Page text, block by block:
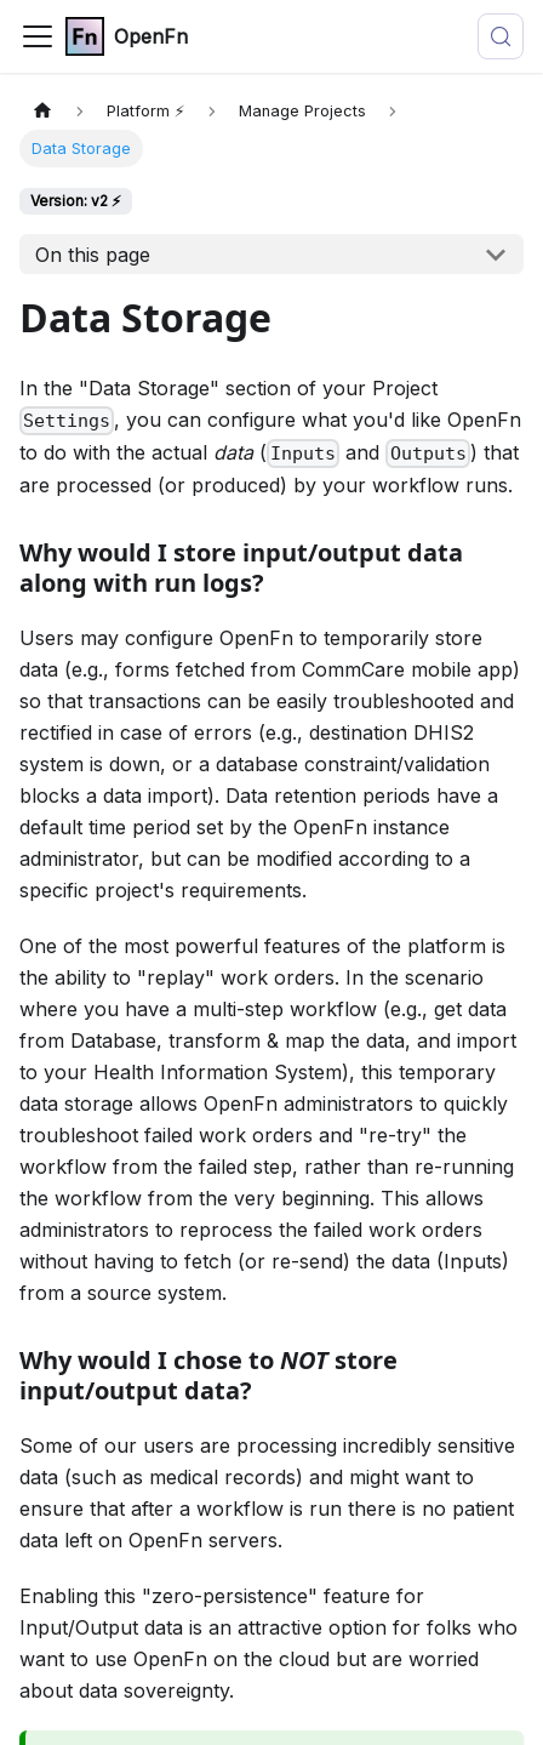
OpenFn
Platform ⚡ Manage Projects
Data Storage
Version: v2 ⚡
On this page
Data Storage
In the "Data Storage" section of your Project
Settings , you can configure what you'd like OpenFn
to do with the actual data( Inputs and Outputs ) that
are processed (or produced) by your workflow runs.
Why would I store input/output data
along with run logs?
Users may configure OpenFn to temporarily store
data (e.g., forms fetched from CommCare mobile app)
so that transactions can be easily troubleshooted and
rectified in case of errors (e.g., destination DHIS2
system is down, or a database constraint/validation
blocks a data import). Data retention periods have a
default time period set by the OpenFn instance
administrator, but can be modified according to a
specific project's requirements.
One of the most powerful features of the platform is
the ability to "replay" work orders. In the scenario
where you have a multi-step workflow (e.g., get data
from Database, transform & map the data, and import
to your Health Information System), this temporary
data storage allows OpenFn administrators to quickly
troubleshoot failed work orders and "re-try" the
workflow from the failed step, rather than re-running
the workflow from the very beginning. This allows
administrators to reprocess the failed work orders
without having to fetch (or re-send) the data (Inputs)
from a source system.
Why would I chose toNOTstore
input/output data?
Some of our users are processing incredibly sensitive
data (such as medical records) and might want to
ensure that after a workflow is run there is no patient
data left on OpenFn servers.
Enabling this "zero-persistence" feature for
Input/Output data is an attractive option for folks who
want to use OpenFn on the cloud but are worried
about data sovereignty.